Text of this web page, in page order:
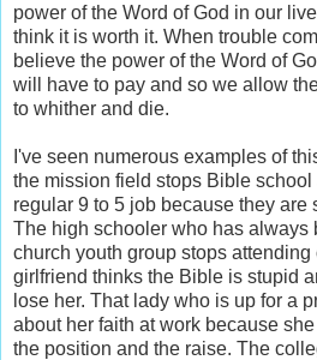
power of the Word of God in our
think it is worth it. When trouble
believe the power of the Word of
will have to pay and so we allow
to whither and die.
I've seen numerous examples of
the mission field stops Bible school
regular 9 to 5 job because they are
The high schooler who has always
church youth group stops
girlfriend thinks the Bible is stupid
lose her. That lady who is up for a
about her faith at work because
the position and the raise. The